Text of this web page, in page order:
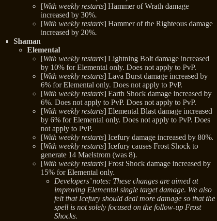
[With weekly restarts] Hammer of Wrath damage
increased by 30%.
[With weekly restarts] Hammer of the Righteous damage
increased by 20%.
Shaman
Elemental
[With weekly restarts] Lightning Bolt damage increased
by 10% for Elemental only. Does not apply to PvP.
[With weekly restarts] Lava Burst damage increased by
6% for Elemental only. Does not apply to PvP.
[With weekly restarts] Earth Shock damage increased by
6%. Does not apply to PvP. Does not apply to PvP.
[With weekly restarts] Elemental Blast damage increased
by 6% for Elemental only. Does not apply to PvP. Does
not apply to PvP.
[With weekly restarts] Icefury damage increased by 80%.
[With weekly restarts] Icefury causes Frost Shock to
generate 14 Maelstrom (was 8).
[With weekly restarts] Frost Shock damage increased by
15% for Elemental only.
Developers’ notes: These changes are aimed at
improving Elemental single target damage. We also
felt that Icefury should deal more damage so that the
spell is not solely focused on the follow-up Frost
Shocks.